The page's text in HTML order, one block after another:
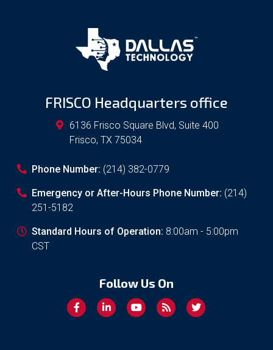
FRISCO Headquarters office
6136 Frisco Square Blvd, Suite 400
Frisco, TX 75034
Phone Number: (214) 382-0779
Emergency or After-Hours Phone Number: (214)
251-5182
Standard Hours of Operation: 8:00am - 5:00pm
CST
Follow Us On